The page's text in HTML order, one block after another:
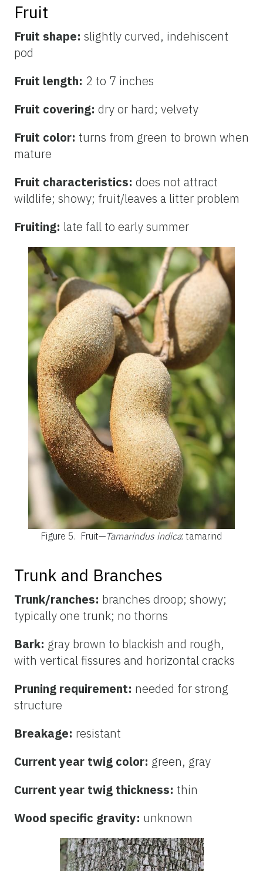
Fruit
Fruit shape: slightly curved, indehiscent
pod
Fruit length: 2 to 7 inches
Fruit covering: dry or hard; velvety
Fruit color: turns from green to brown when
mature
Fruit characteristics: does not attract
wildlife; showy; fruit/leaves a litter problem
Fruiting: late fall to early summer
Figure 5. Fruit—Tamarindus indica: tamarind
Trunk and Branches
Trunk/ranches: branches droop; showy;
typically one trunk; no thorns
Bark: gray brown to blackish and rough,
with vertical fissures and horizontal cracks
Pruning requirement: needed for strong
structure
Breakage: resistant
Current year twig color: green, gray
Current year twig thickness: thin
Wood specific gravity: unknown